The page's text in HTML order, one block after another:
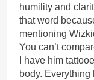
humility and
that word
mentioning
You can’t
I have him
body.